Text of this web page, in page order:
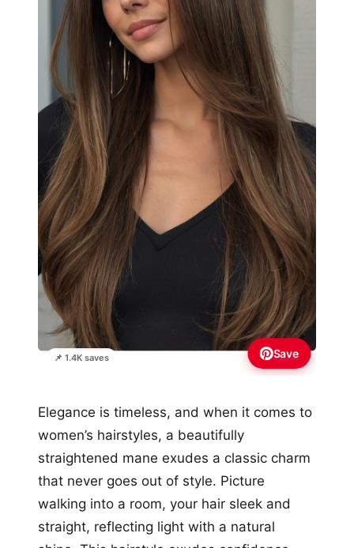
📌 1.4K saves Save
Elegance is timeless, and when it comes to
women’s hairstyles, a beautifully
straightened mane exudes a classic charm
that never goes out of style. Picture
walking into a room, your hair sleek and
straight, reflecting light with a natural